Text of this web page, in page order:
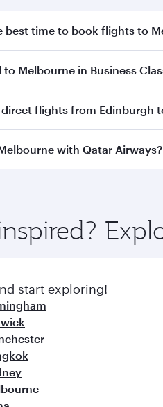
best time to book flights to
to Melbourne early to enjoy
to Melbourne in Business
to Melbourne inBusiness
flights from Edinburgh
operates flights from
with Qatar Airways?
inspired by global flavours.
start exploring!